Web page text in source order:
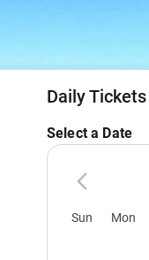
Daily Tickets
Select a Date
Sun Mon